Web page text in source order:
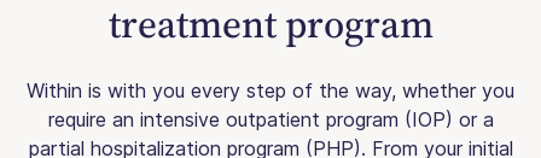
treatment program
Within is with you every step of the way, whether you
require an intensive outpatient program (IOP) or a
partial hospitalization program (PHP). From your initial